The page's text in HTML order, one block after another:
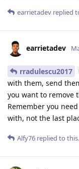
earrietadev replied
earrietadev
rradulescu2017
with them, send
you want to remove
Remember you
with, not the last
Alfy76 replied to this.